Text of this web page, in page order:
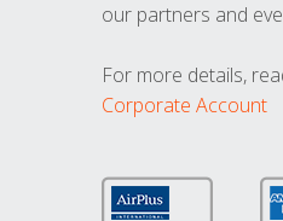
our partners and
For more details,
Corporate Account